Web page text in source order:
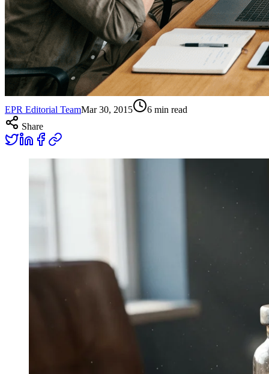
EPR Editorial TeamMar 30, 2015 6 min read
Share